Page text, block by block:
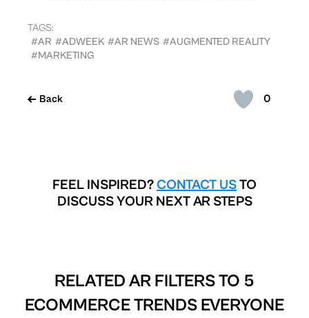
0
Back
TAGS:
#AR #ADWEEK #AR NEWS #AUGMENTED REALITY
#MARKETING
FEEL INSPIRED? CONTACT USTO
DISCUSS YOUR NEXT AR STEPS
RELATED AR FILTERS TO 5
ECOMMERCE TRENDS EVERYONE